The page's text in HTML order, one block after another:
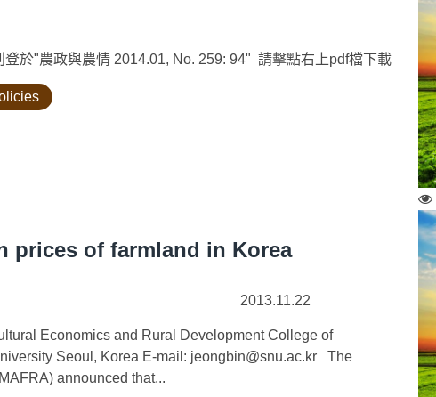
於"農政與農情 2014.01, No. 259: 94" 請擊點右上pdf檔下載
prices of farmland in Korea
2013.11.22
Economics and Rural Development College of
Seoul, Korea E-mail: jeongbin@snu.ac.kr The
announced that...